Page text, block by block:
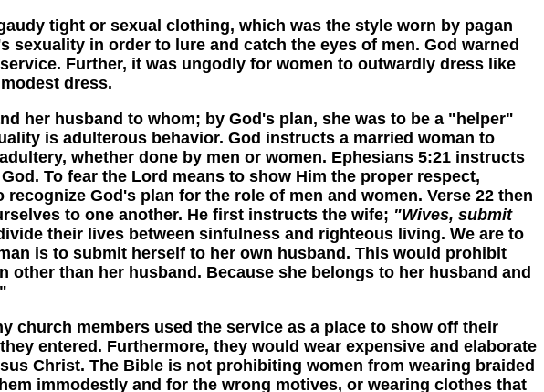
tight or sexual clothing, which was the style worn by pagan
in order to lure and catch the eyes of men. God warned
Further, it was ungodly for women to outwardly dress like
dress.
husband to whom; by God's plan, she was to be a "helper"
is adulterous behavior. God instructs a married woman to
whether done by men or women. Ephesians 5:21 instructs
To fear the Lord means to show Him the proper respect,
God's plan for the role of men and women. Verse 22 then
to one another. He first instructs the wife; "Wives, submit
their lives between sinfulness and righteous living. We are to
is to submit herself to her own husband. This would prohibit
than her husband. Because she belongs to her husband and
members used the service as a place to show off their
entered. Furthermore, they would wear expensive and elaborate
Christ. The Bible is not prohibiting women from wearing braided
immodestly and for the wrong motives, or wearing clothes that